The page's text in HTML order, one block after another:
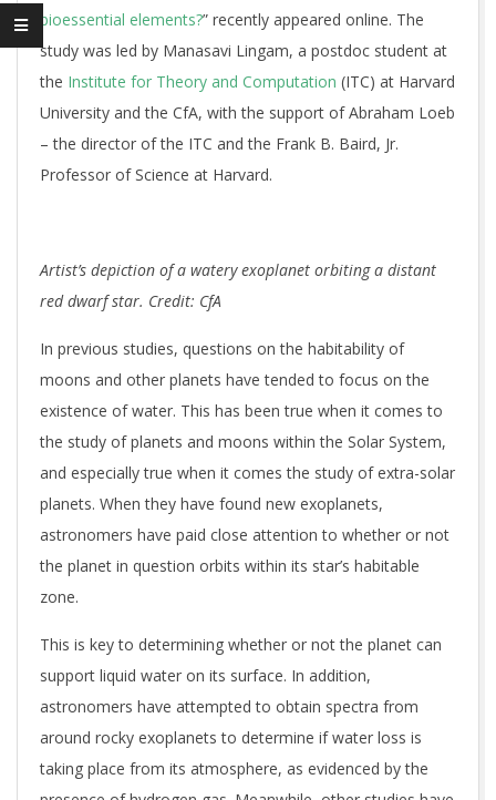
bioessential elements?” recently appeared online. The
study was led by Manasavi Lingam, a postdoc student at
the Institute for Theory and Computation (ITC) at Harvard
University and the CfA, with the support of Abraham Loeb
– the director of the ITC and the Frank B. Baird, Jr.
Professor of Science at Harvard.
Artist’s depiction of a watery exoplanet orbiting a distant
red dwarf star. Credit: CfA
In previous studies, questions on the habitability of
moons and other planets have tended to focus on the
existence of water. This has been true when it comes to
the study of planets and moons within the Solar System,
and especially true when it comes the study of extra-solar
planets. When they have found new exoplanets,
astronomers have paid close attention to whether or not
the planet in question orbits within its star’s habitable
zone.
This is key to determining whether or not the planet can
support liquid water on its surface. In addition,
astronomers have attempted to obtain spectra from
around rocky exoplanets to determine if water loss is
taking place from its atmosphere, as evidenced by the